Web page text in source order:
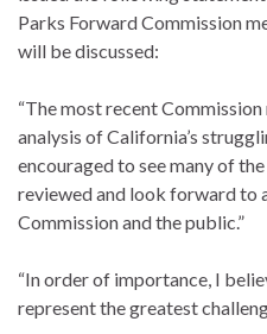
Parks Forward Commission
will be discussed:
“The most recent
analysis of California’s
encouraged to see many of
reviewed and look forward to
Commission and the public.”
“In order of importance, I
represent the greatest